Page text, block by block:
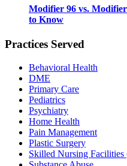
Modifier 96 vs.
to Know
Practices Served
Behavioral Health
DME
Primary Care
Pediatrics
Psychiatry
Home Health
Pain Management
Plastic Surgery
Skilled Nursing Facilities